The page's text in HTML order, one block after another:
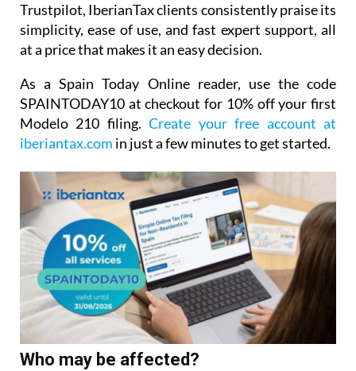
Trustpilot, IberianTax clients consistently praise its
simplicity, ease of use, and fast expert support, all
at a price that makes it an easy decision.
As a Spain Today Online reader, use the code
SPAINTODAY10 at checkout for 10% off your first
Modelo 210 filing. Create your free account at
iberiantax.com in just a few minutes to get started.
Who may be affected?